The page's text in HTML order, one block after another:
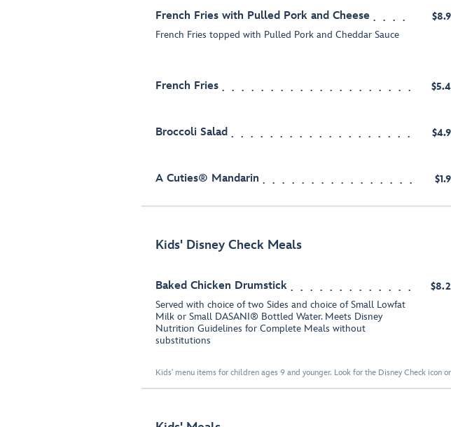
French Fries with Pulled Pork and Cheese
French Fries topped with Pulled Pork and Cheddar Sauce
French Fries
Broccoli Salad
A Cuties® Mandarin
Kids' Disney Check Meals
Baked Chicken Drumstick
Served with choice of two Sides and choice of Small Lowfat
Milk or Small DASANI® Bottled Water. Meets Disney
Nutrition Guidelines for Complete Meals without
substitutions
Kids' menu items for children ages 9 and younger. Look for the Disney Check